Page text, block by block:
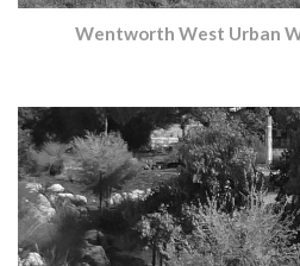
Wentworth West Urban